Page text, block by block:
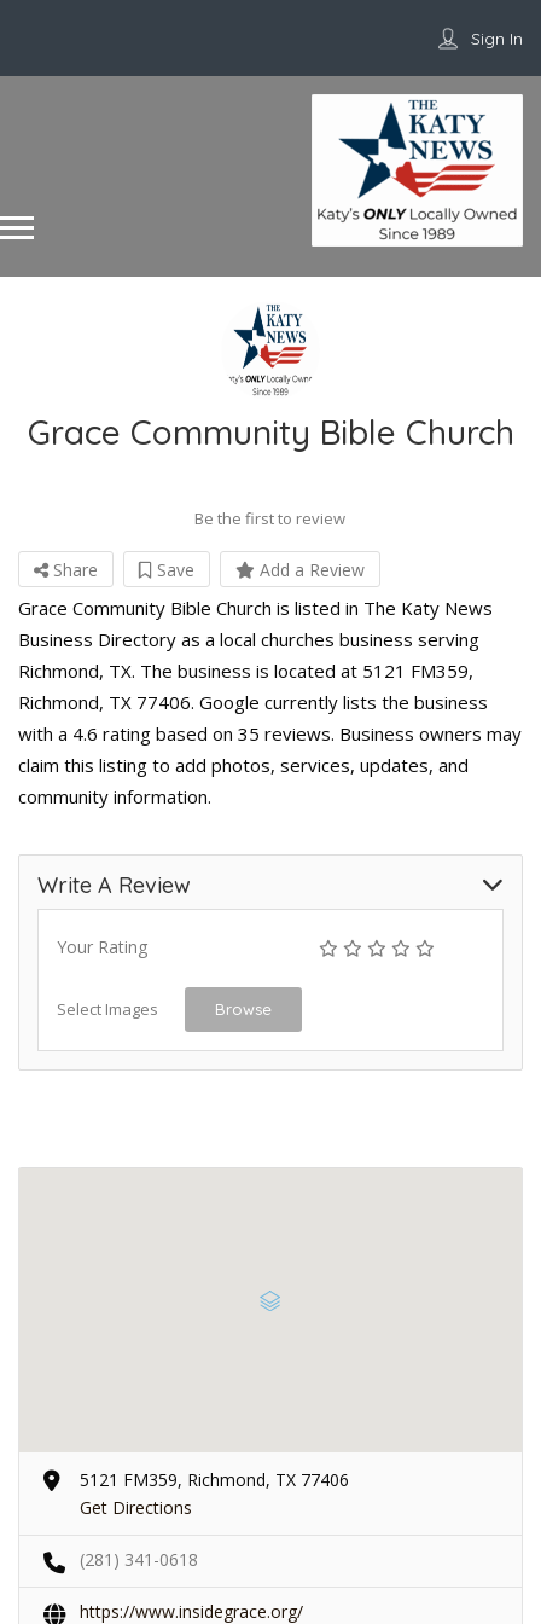
Sign In
Grace Community Bible Church
Be the first to review
Share Save Add a Review
Grace Community Bible Church is listed in The Katy News
Business Directory as a local churches business serving
Richmond, TX. The business is located at 5121 FM359,
Richmond, TX 77406. Google currently lists the business
with a 4.6 rating based on 35 reviews. Business owners may
claim this listing to add photos, services, updates, and
community information.
Write A Review
Your Rating
Select Images Browse
5121 FM359, Richmond, TX 77406
Get Directions
(281) 341-0618
https://www.insidegrace.org/